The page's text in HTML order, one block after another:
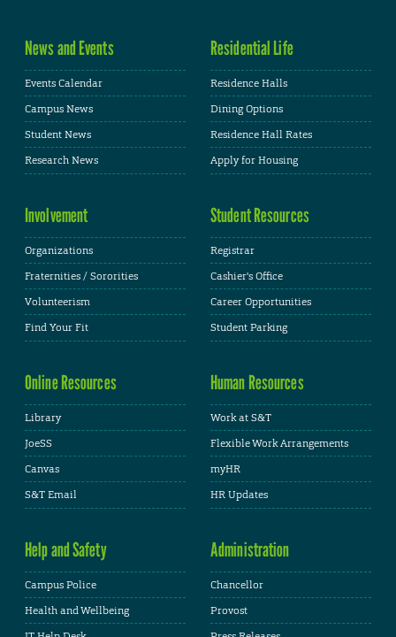
News and Events
Events Calendar
Campus News
Student News
Research News
Residential Life
Residence Halls
Dining Options
Residence Hall Rates
Apply for Housing
Involvement
Organizations
Fraternities / Sororities
Volunteerism
Find Your Fit
Student Resources
Registrar
Cashier's Office
Career Opportunities
Student Parking
Online Resources
Library
JoeSS
Canvas
S&T Email
Human Resources
Work at S&T
Flexible Work Arrangements
myHR
HR Updates
Help and Safety
Campus Police
Health and Wellbeing
Administration
Chancellor
Provost